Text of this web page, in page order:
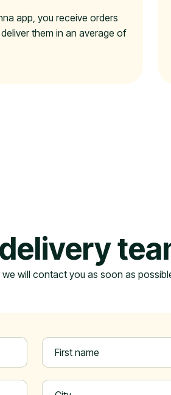
app, you receive orders
them in an average of
will contact you as soon as